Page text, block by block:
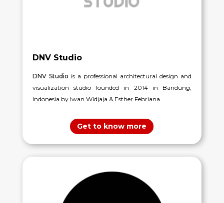
DNV Studio
DNV Studio is a professional architectural design and
visualization studio founded in 2014 in Bandung,
Indonesia by Iwan Widjaja & Esther Febriana.
Get to know more